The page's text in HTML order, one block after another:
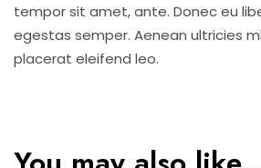
tempor sit amet, ante. Donec eu
egestas semper. Aenean ultricies
placerat eleifend leo.